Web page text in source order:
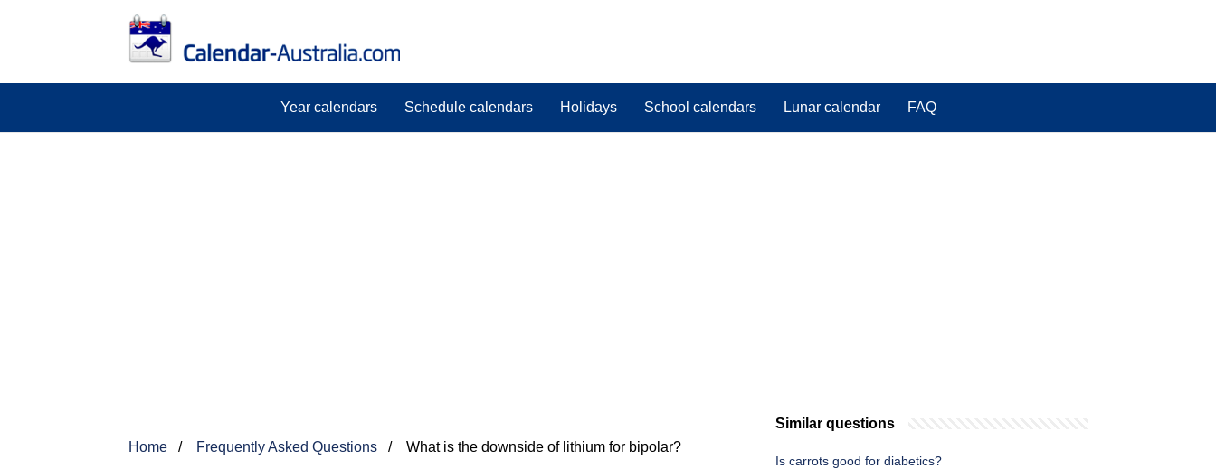
Year calendars Schedule calendars Holidays School calendars Lunar calendar FAQ
Home Frequently Asked Questions What is the downside of lithium for bipolar?
Similar questions
Is carrots good for diabetics?